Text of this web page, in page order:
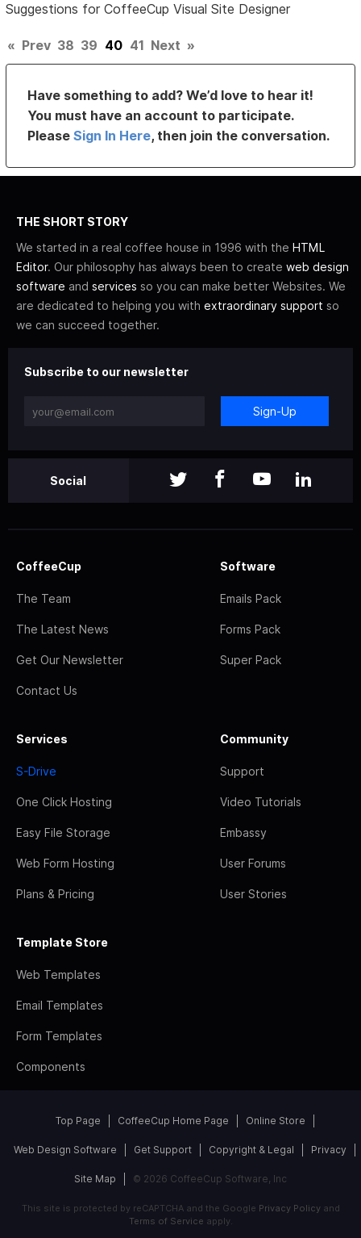
Suggestions for CoffeeCup Visual Site Designer
« Prev 38 39 40 41 Next »
Have something to add? We’d love to hear it!
You must have an account to participate.
PleaseSign In Here, then join the conversation.
THE SHORT STORY
We started in a real coffee house in 1996 with the HTML
Editor. Our philosophy has always been to create web design
software and services so you can make better Websites. We
are dedicated to helping you with extraordinary support so
we can succeed together.
Subscribe to our newsletter
Sign-Up
Social
CoffeeCup
The Team
The Latest News
Get Our Newsletter
Contact Us
Software
Emails Pack
Forms Pack
Super Pack
Services
S-Drive
One Click Hosting
Easy File Storage
Web Form Hosting
Plans & Pricing
Community
Support
Video Tutorials
Embassy
User Forums
User Stories
Template Store
Web Templates
Email Templates
Form Templates
Components
Top Page CoffeeCup Home Page Online Store
Web Design Software Get Support Copyright & Legal Privacy
Site Map © 2026 CoffeeCup Software, Inc
This site is protected by reCAPTCHA and the Google Privacy Policyand
Terms of Service apply.